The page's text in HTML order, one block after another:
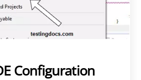
Configuration